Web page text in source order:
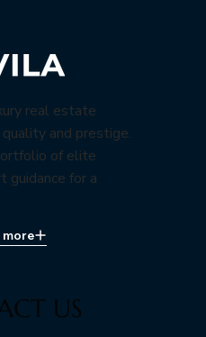
real estate
and prestige.
of elite
guidance for a
more
US